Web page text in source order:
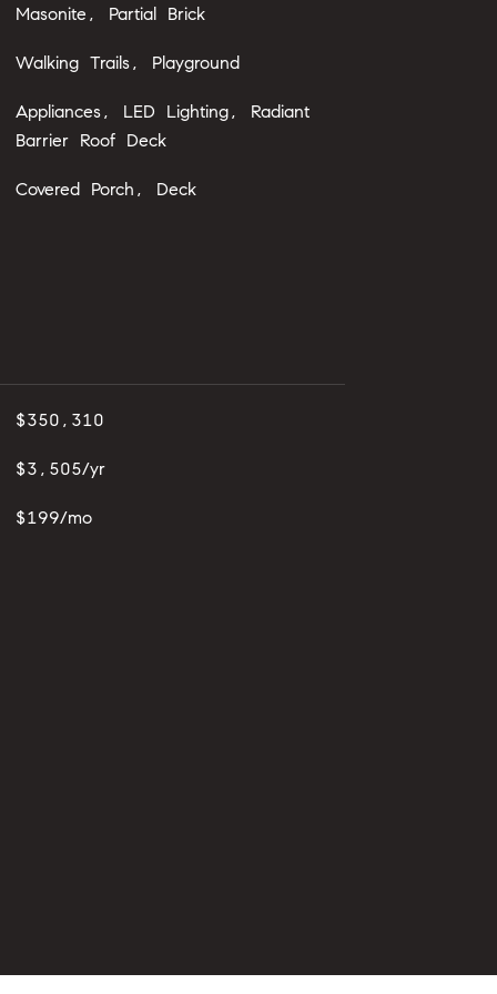
Masonite, Partial Brick
Walking Trails, Playground
Appliances, LED Lighting, Radiant
Barrier Roof Deck
Covered Porch, Deck
$350,310
$3,505/yr
$199/mo